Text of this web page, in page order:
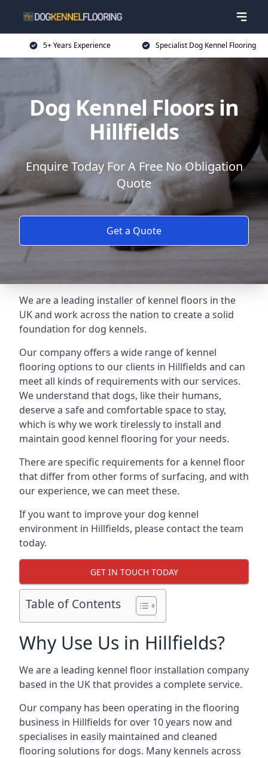
5+ Years Experience Specialist Dog Kennel Flooring
Dog Kennel Floors in
Hillfields
Enquire Today For A Free No Obligation
Quote
Get a Quote
We are a leading installer of kennel floors in the
UK and work across the nation to create a solid
foundation for dog kennels.
Our company offers a wide range of kennel
flooring options to our clients in Hillfields and can
meet all kinds of requirements with our services.
We understand that dogs, like their humans,
deserve a safe and comfortable space to stay,
which is why we work tirelessly to install and
maintain good kennel flooring for your needs.
There are specific requirements for a kennel floor
that differ from other forms of surfacing, and with
our experience, we can meet these.
If you want to improve your dog kennel
environment in Hillfields, please contact the team
today.
GET IN TOUCH TODAY
Table of Contents
Why Use Us in Hillfields?
We are a leading kennel floor installation company
based in the UK that provides a complete service.
Our company has been operating in the flooring
business in Hillfields for over 10 years now and
specialises in easily maintained and cleaned
flooring solutions for dogs. Many kennels across